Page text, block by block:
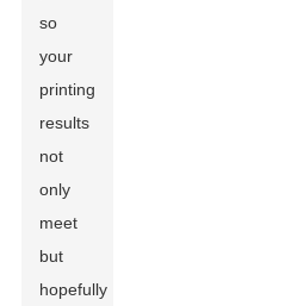
so
your
printing
results
not
only
meet
but
hopefully